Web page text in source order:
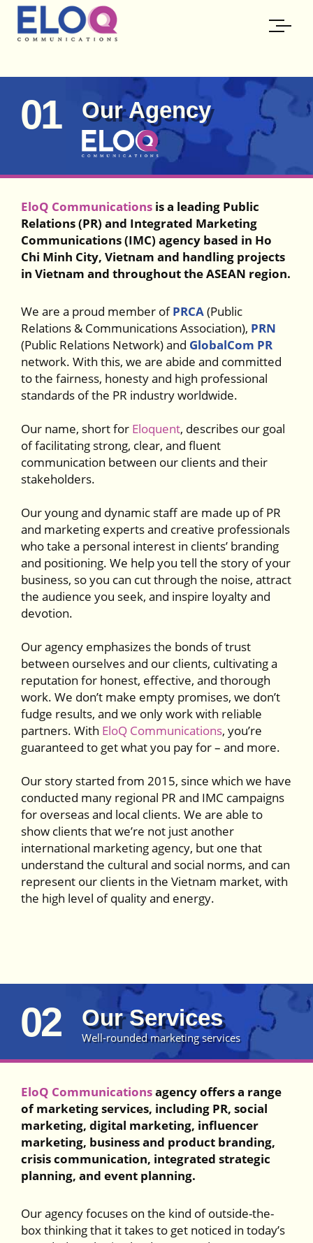
01 Our Agency
EloQ Communicationsis a leading Public
Relations (PR) and Integrated Marketing
Communications (IMC) agency based in Ho
Chi Minh City, Vietnam and handling projects
in Vietnam and throughout the ASEAN region.
We are a proud member ofPRCA(Public
Relations & Communications Association), PRN
(Public Relations Network) and GlobalCom PR
network. With this, we are abide and committed
to the fairness, honesty and high professional
standards of the PR industry worldwide.
Our name, short for Eloquent, describes our goal
of facilitating strong, clear, and fluent
communication between our clients and their
stakeholders.
Our young and dynamic staff are made up of PR
and marketing experts and creative professionals
who take a personal interest in clients’ branding
and positioning. We help you tell the story of your
business, so you can cut through the noise, attract
the audience you seek, and inspire loyalty and
devotion.
Our agency emphasizes the bonds of trust
between ourselves and our clients, cultivating a
reputation for honest, effective, and thorough
work. We don’t make empty promises, we don’t
fudge results, and we only work with reliable
partners. With EloQ Communications, you’re
guaranteed to get what you pay for – and more.
Our story started from 2015, since which we have
conducted many regional PR and IMC campaigns
for overseas and local clients. We are able to
show clients that we’re not just another
international marketing agency, but one that
understand the cultural and social norms, and can
represent our clients in the Vietnam market, with
the high level of quality and energy.
02 Our Services
Well-rounded marketing services
EloQ Communicationsagency offers a range
of marketing services, including PR, social
marketing, digital marketing, influencer
marketing, business and product branding,
crisis communication, integrated strategic
planning, and event planning.
Our agency focuses on the kind of outside-the-
box thinking that it takes to get noticed in today’s